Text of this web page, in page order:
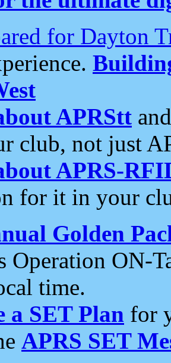
for Dayton
APRStt
club, not just
APRS-
for it in your
Golden
Operation ON-
time.
a SET Plan for
APRS SET